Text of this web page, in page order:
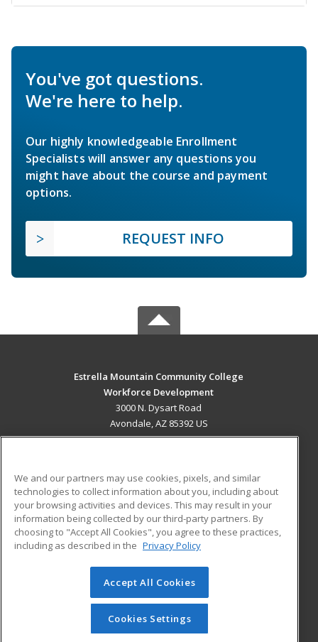
You've got questions.
We're here to help.
Our highly knowledgeable Enrollment
Specialists will answer any questions you
might have about the course and payment
options.
REQUEST INFO
Estrella Mountain Community College
Workforce Development
3000 N. Dysart Road
Avondale, AZ 85392 US
ADDITIONAL RESOURCES
Military
Financial Assistance
Help
Student Blog
© 2026 ed2go, a division of Cengage Learning. All rights
reserved. The material on this site cannot be reproduced or
redistributed unless you have obtained prior written
permission from Cengage Learning.Privacy Policy
We and our partners may use cookies, pixels, and similar
technologies to collect information about you, including about
your browsing activities and devices. This may result in your
information being collected by our third-party partners. By
choosing to "Accept All Cookies", you agree to these practices,
including as described in the Privacy Policy
Accept All Cookies
Cookies Settings